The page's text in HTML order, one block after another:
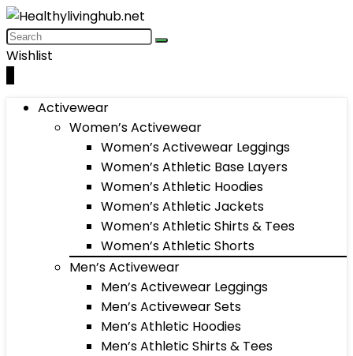
Wishlist
Activewear
Women’s Activewear
Women’s Activewear Leggings
Women’s Athletic Base Layers
Women’s Athletic Hoodies
Women’s Athletic Jackets
Women’s Athletic Shirts & Tees
Women’s Athletic Shorts
Men’s Activewear
Men’s Activewear Leggings
Men’s Activewear Sets
Men’s Athletic Hoodies
Men’s Athletic Shirts & Tees